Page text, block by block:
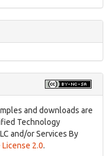
and downloads are
Technology
and/or Services By
License 2.0.